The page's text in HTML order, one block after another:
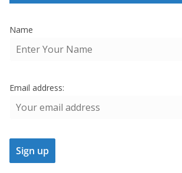
Name
Email address: